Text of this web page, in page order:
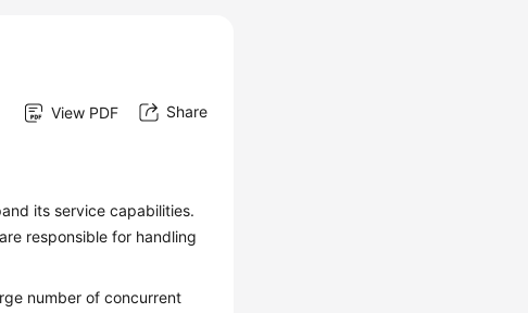
View PDF Share
its service capabilities.
responsible for handling
number of concurrent